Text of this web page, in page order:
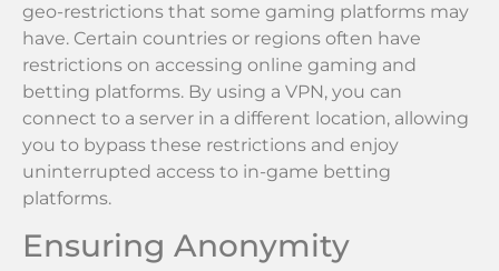
geo-restrictions that some gaming platforms may
have. Certain countries or regions often have
restrictions on accessing online gaming and
betting platforms. By using a VPN, you can
connect to a server in a different location, allowing
you to bypass these restrictions and enjoy
uninterrupted access to in-game betting
platforms.
Ensuring Anonymity